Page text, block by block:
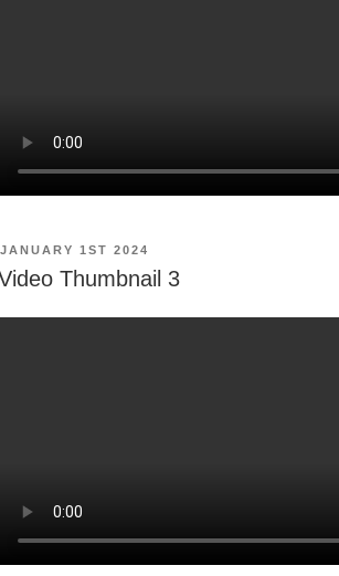
POSTED
ON
JANUARY 1ST 2024
Thumbnail 3